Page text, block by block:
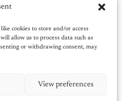
cookies to store and/or access
allow us to process data such as
or withdrawing consent, may
View preferences